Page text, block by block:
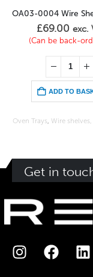
£69.00 exc.
(Can be back-
ADD TO
Oven Trays, Wire
Get in